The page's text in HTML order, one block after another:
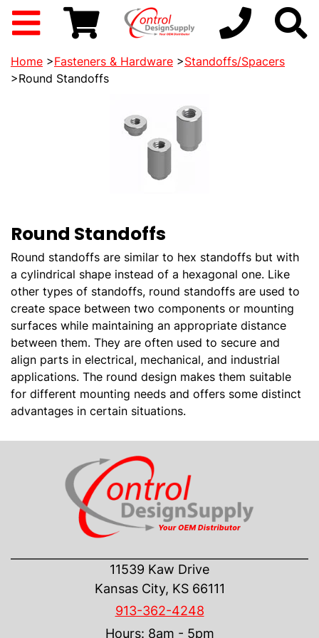
Home >Fasteners & Hardware >Standoffs/Spacers
>Round Standoffs
Round Standoffs
Round standoffs are similar to hex standoffs but with
a cylindrical shape instead of a hexagonal one. Like
other types of standoffs, round standoffs are used to
create space between two components or mounting
surfaces while maintaining an appropriate distance
between them. They are often used to secure and
align parts in electrical, mechanical, and industrial
applications. The round design makes them suitable
for different mounting needs and offers some distinct
advantages in certain situations.
11539 Kaw Drive
Kansas City, KS 66111
913-362-4248
Hours: 8am - 5pm